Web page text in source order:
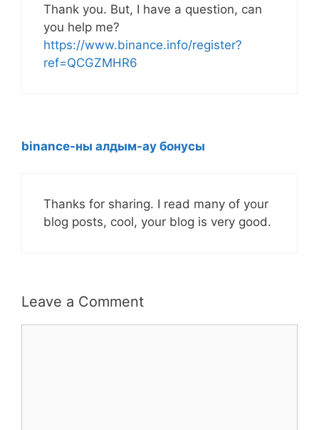
Thank you. But, I have a question, can
you help me?
https://www.binance.info/register?
ref=QCGZMHR6
binance-ны алдым-ау бонусы
Thanks for sharing. I read many of your
blog posts, cool, your blog is very good.
Leave a Comment